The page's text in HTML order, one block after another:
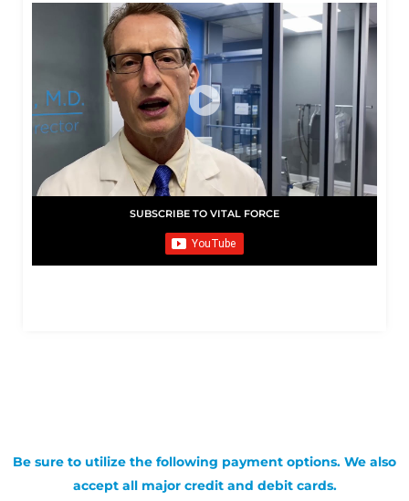
SUBSCRIBE TO VITAL FORCE
Be sure to utilize the following payment options. We also
accept all major credit and debit cards.